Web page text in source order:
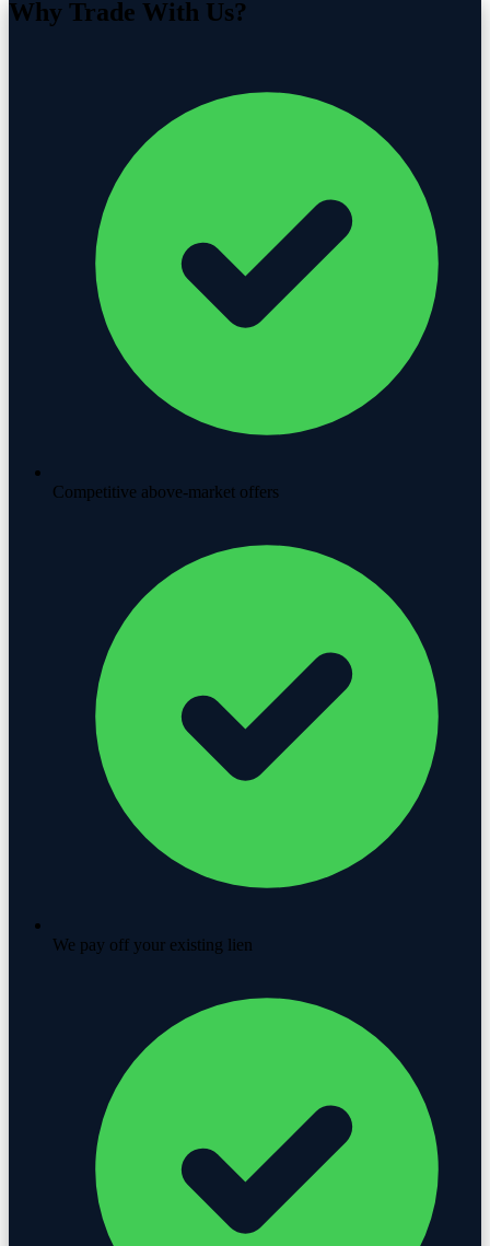
Why Trade With Us?
Competitive above-market offers
We pay off your existing lien